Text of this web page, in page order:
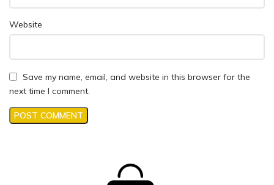
Website
Save my name, email, and website in this browser for the
next time I comment.